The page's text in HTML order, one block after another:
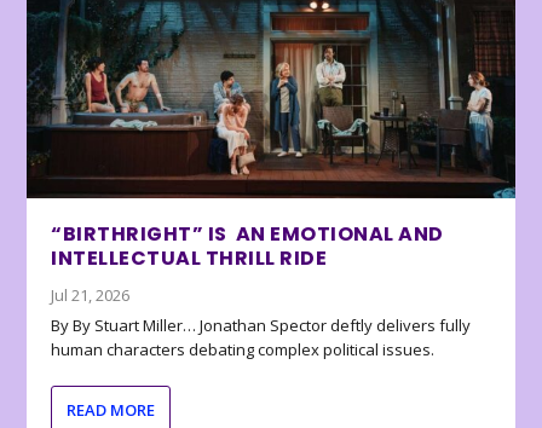
“BIRTHRIGHT” IS AN EMOTIONAL AND
INTELLECTUAL THRILL RIDE
Jul 21, 2026
By By Stuart Miller… Jonathan Spector deftly delivers fully
human characters debating complex political issues.
READ MORE